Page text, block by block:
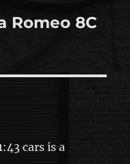
Romeo 8C
cars is a